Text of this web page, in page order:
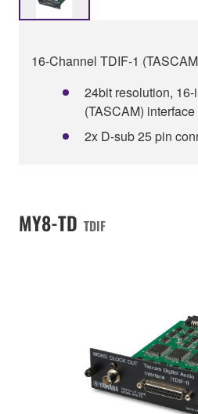
16-Channel TDIF-1
24bit resolution, 16-
(TASCAM)
2x D-sub 25 pin
MY8-TD TDIF